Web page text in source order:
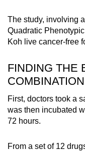
The study, involving
Quadratic
Koh live cancer-free
FINDING THE
First, doctors took a
was then incubated
72 hours.
From a set of 12